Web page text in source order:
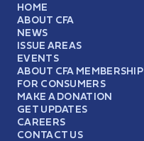
HOME
ABOUT CFA
NEWS
ISSUE AREAS
EVENTS
ABOUT CFA MEMBERSHIP
FOR CONSUMERS
MAKE A DONATION
GET UPDATES
CAREERS
CONTACT US